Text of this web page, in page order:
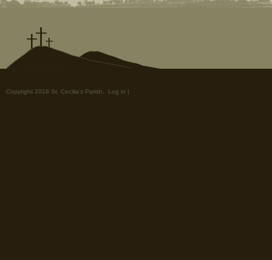
Copyright 2018 St. Cecilia's Parish. Log in |